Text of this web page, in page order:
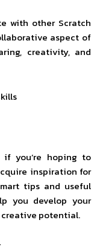
with other Scratch
aspect of
creativity, and
you’re hoping to
inspiration for
tips and useful
you develop your
creative potential.